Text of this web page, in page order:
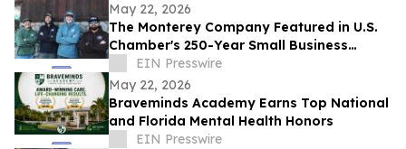
May 22, 2026
The Monterey Company Featured in U.S.
Chamber's 250-Year Small Business
SeriesEIN Presswire
May 22, 2026
Braveminds Academy Earns Top National
and Florida Mental Health Honors
EIN Presswire